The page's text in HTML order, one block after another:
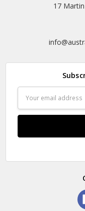
17
Address